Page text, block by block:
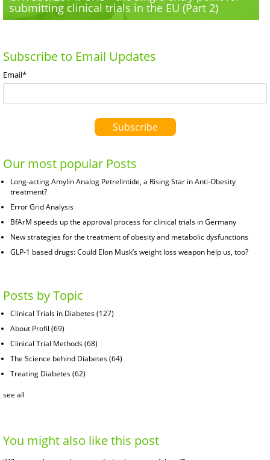
submitting clinical trials in the EU (Part 2)
Subscribe to Email Updates
Email*
Our most popular Posts
Long-acting Amylin Analog Petrelintide, a Rising Star in Anti-Obesity
treatment?
Error Grid Analysis
BfArM speeds up the approval process for clinical trials in Germany
New strategies for the treatment of obesity and metabolic dysfunctions
GLP-1 based drugs: Could Elon Musk’s weight loss weapon help us, too?
Posts by Topic
Clinical Trials in Diabetes(127)
About Profil (69)
Clinical Trial Methods(68)
The Science behind Diabetes(64)
Treating Diabetes(62)
see all
You might also like this post